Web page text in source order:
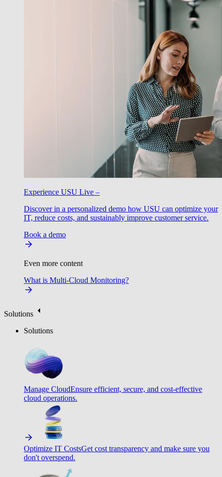
Experience USU Live –
Discover in a personalized demo how USU can optimize your
IT, reduce costs, and sustainably improve customer service.
Book a demo
Even more content
What is Multi-Cloud Monitoring?
Solutions
Solutions
Manage CloudEnsure efficient, secure, and cost-effective
cloud operations.
Optimize IT CostsGet cost transparency and make sure you
don't overspend.